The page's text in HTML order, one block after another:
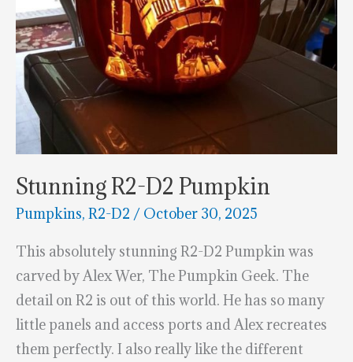
Stunning R2-D2 Pumpkin
Pumpkins, R2-D2 / October 30, 2025
This absolutely stunning R2-D2 Pumpkin was
carved by Alex Wer, The Pumpkin Geek. The
detail on R2 is out of this world. He has so many
little panels and access ports and Alex recreates
them perfectly. I also really like the different